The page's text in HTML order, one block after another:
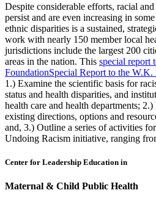
Despite considerable efforts, racial
persist and are even increasing in
ethnic disparities is a sustained,
work with nearly 150 member local
jurisdictions include the largest 200
areas in the nation. This special report
FoundationSpecial Report to the
1.) Examine the scientific basis for
status and health disparities, and
health care and health departments;
existing directions, options and
and, 3.) Outline a series of activities
Undoing Racism initiative, ranging
Center for Leadership Education in
Maternal & Child Public Health